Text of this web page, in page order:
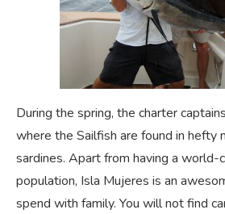
During the spring, the charter
where the Sailfish are found in hefty
sardines. Apart from having a world-
population, Isla Mujeres is an
spend with family. You will not find